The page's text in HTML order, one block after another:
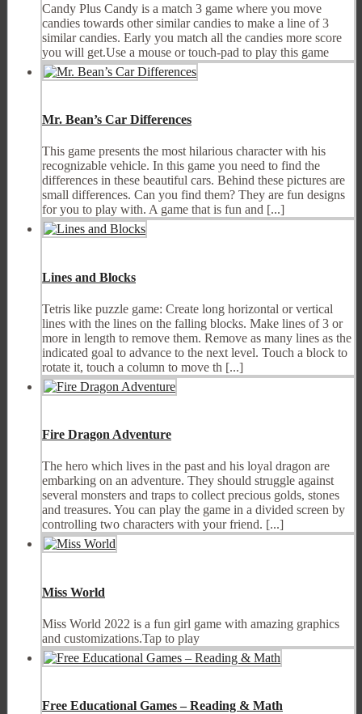
Candy Plus Candy is a match 3 game where you move
candies towards other similar candies to make a line of 3
similar candies. Early you match all the candies more score
you will get.Use a mouse or touch-pad to play this game
Mr. Bean’s Car Differences
This game presents the most hilarious character with his
recognizable vehicle. In this game you need to find the
differences in these beautiful cars. Behind these pictures are
small differences. Can you find them? They are fun designs
for you to play with. A game that is fun and [...]
Lines and Blocks
Tetris like puzzle game: Create long horizontal or vertical
lines with the lines on the falling blocks. Make lines of 3 or
more in length to remove them. Remove as many lines as the
indicated goal to advance to the next level. Touch a block to
rotate it, touch a column to move th [...]
Fire Dragon Adventure
The hero which lives in the past and his loyal dragon are
embarking on an adventure. They should struggle against
several monsters and traps to collect precious golds, stones
and treasures. You can play the game in a divided screen by
controlling two characters with your friend. [...]
Miss World
Miss World 2022 is a fun girl game with amazing graphics
and customizations.Tap to play
Free Educational Games – Reading & Math